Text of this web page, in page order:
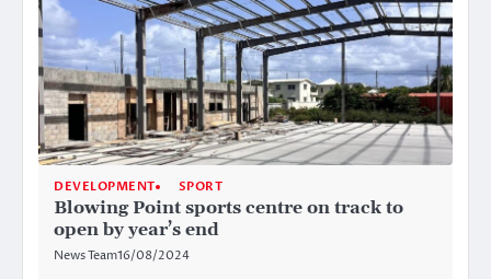
DEVELOPMENT SPORT
Blowing Point sports centre on track to
open by year’s end
News Team16/08/2024